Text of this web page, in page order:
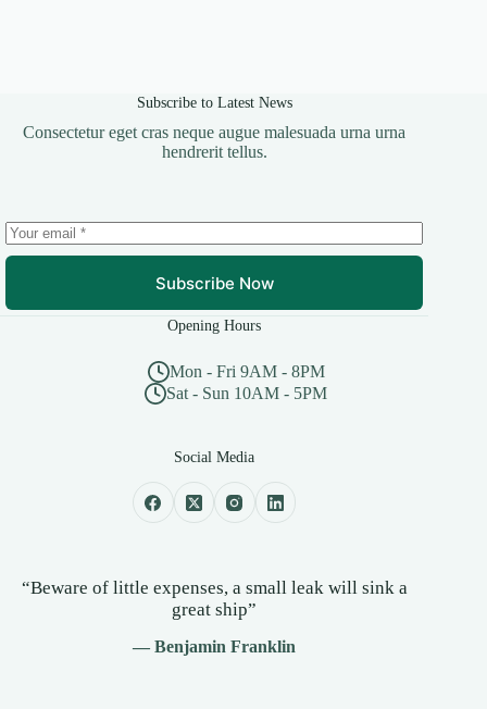
Subscribe to Latest News
Consectetur eget cras neque augue malesuada urna urna
hendrerit tellus.
Subscribe Now
Opening Hours
Mon - Fri 9AM - 8PM
Sat - Sun 10AM - 5PM
Social Media
“Beware of little expenses, a small leak will sink a
great ship”
— Benjamin Franklin